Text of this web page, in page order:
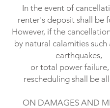
In the event of
renter's deposit shall be
However, if the
by natural calamities such
earthquakes,
or total power
rescheduling shall be
ON DAMAGES AND